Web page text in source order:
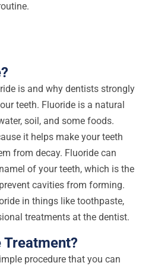
is and why dentists strongly
teeth. Fluoride is a natural
soil, and some foods.
it helps make your teeth
from decay. Fluoride can
of your teeth, which is the
cavities from forming.
in things like toothpaste,
treatments at the dentist.
Treatment?
procedure that you can